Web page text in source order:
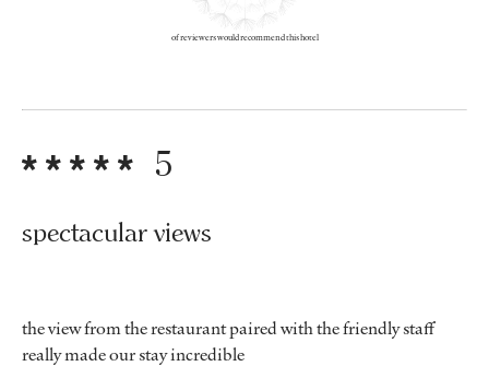
of reviewers would recommend this hotel
5
spectacular views
the view from the restaurant paired with the friendly staff
really made our stay incredible